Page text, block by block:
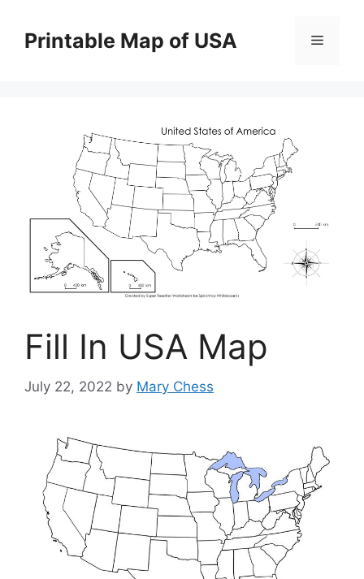
contentPrintable Map of USA Menu
Fill In USA Map
July 22, 2022 by Mary Chess